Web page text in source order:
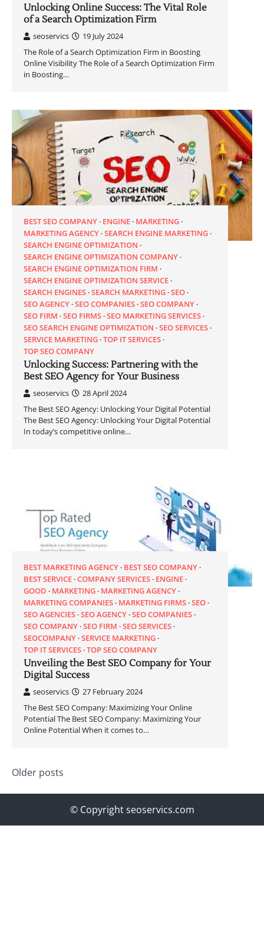
Unlocking Online Success: The Vital Role
of a Search Optimization Firm
seoservics
19 July 2024
The Role of a Search Optimization Firm in Boosting
Online Visibility The Role of a Search Optimization Firm
in Boosting…
BEST SEO COMPANY ENGINE MARKETING
MARKETING AGENCY SEARCH ENGINE MARKETING
SEARCH ENGINE OPTIMIZATION
SEARCH ENGINE OPTIMIZATION COMPANY
SEARCH ENGINE OPTIMIZATION FIRM
SEARCH ENGINE OPTIMIZATION SERVICE
SEARCH ENGINES SEARCH MARKETING SEO
SEO AGENCY SEO COMPANIES SEO COMPANY
SEO FIRM SEO FIRMS SEO MARKETING SERVICES
SEO SEARCH ENGINE OPTIMIZATION SEO SERVICES
SERVICE MARKETING TOP IT SERVICES
TOP SEO COMPANY
Unlocking Success: Partnering with the
Best SEO Agency for Your Business
seoservics
28 April 2024
The Best SEO Agency: Unlocking Your Digital Potential
The Best SEO Agency: Unlocking Your Digital Potential
In today’s competitive online…
BEST MARKETING AGENCY BEST SEO COMPANY
BEST SERVICE COMPANY SERVICES ENGINE
GOOD
MARKETING MARKETING AGENCY
MARKETING COMPANIES MARKETING FIRMS SEO
SEO AGENCIES SEO AGENCY SEO COMPANIES
SEO COMPANY SEO FIRM SEO SERVICES
SEOCOMPANY SERVICE MARKETING
TOP IT SERVICES TOP SEO COMPANY
Unveiling the Best SEO Company for Your
Digital Success
seoservics
27 February 2024
The Best SEO Company: Maximizing Your Online
Potential The Best SEO Company: Maximizing Your
Online Potential When it comes to…
Posts
navigation
Older posts
© Copyright seoservics.com